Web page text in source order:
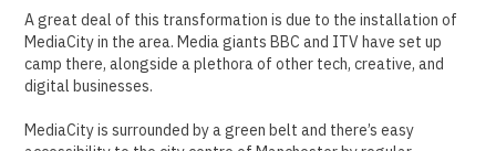
A great deal of this transformation is due to the installation of
MediaCity in the area. Media giants BBC and ITV have set up
camp there, alongside a plethora of other tech, creative, and
digital businesses.
MediaCity is surrounded by a green belt and there’s easy